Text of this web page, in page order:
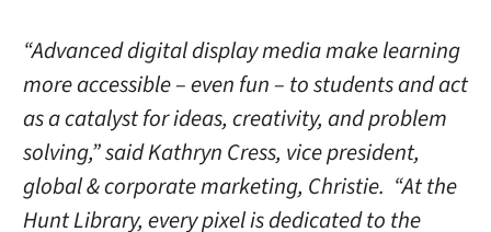
“Advanced digital display media make learning
more accessible – even fun – to students and act
as a catalyst for ideas, creativity, and problem
solving,” said Kathryn Cress, vice president,
global & corporate marketing, Christie. “At the
Hunt Library, every pixel is dedicated to the